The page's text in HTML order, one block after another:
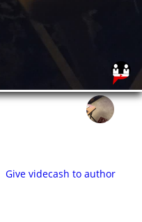
Give videcash to author